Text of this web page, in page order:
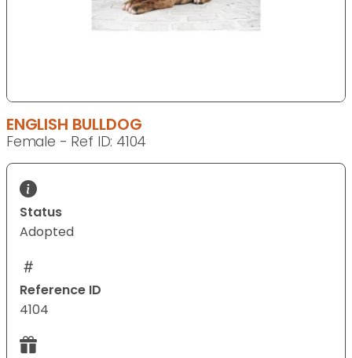
ENGLISH BULLDOG
Female - Ref ID: 4104
Status
Adopted
Reference ID
4104